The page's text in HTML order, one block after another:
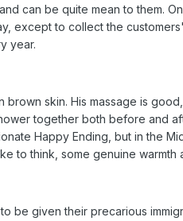
can be quite mean to them.
except to collect the
year.
skin. His massage is
together both before and
Happy Ending, but in the
to think, some genuine
given their precarious